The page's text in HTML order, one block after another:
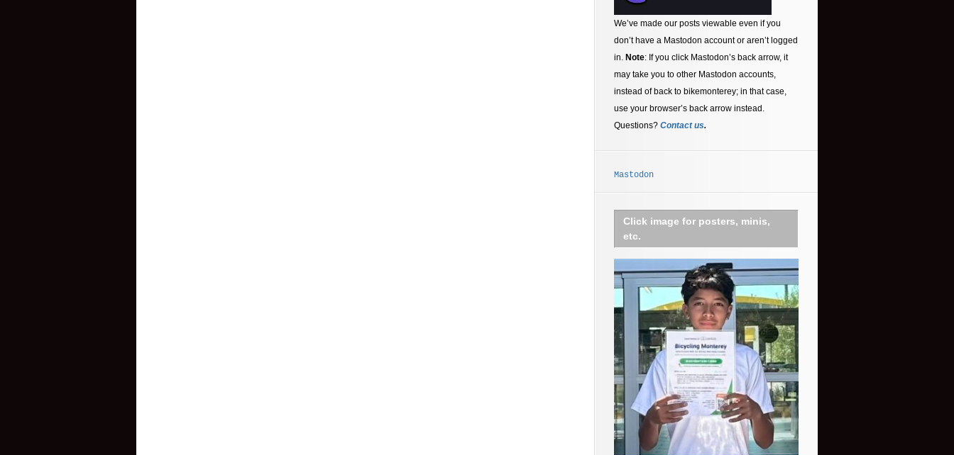
We’ve made our posts viewable even if you
don’t have a Mastodon account or aren’t logged
in. Note: If you click Mastodon’s back arrow, it
may take you to other Mastodon accounts,
instead of back to bikemonterey; in that case,
use your browser’s back arrow instead.
Questions? Contact us.
Mastodon
Click image for posters, minis,
etc.